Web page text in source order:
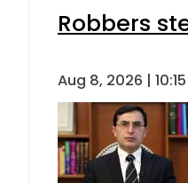
Robbers
Aug 8, 2026 |